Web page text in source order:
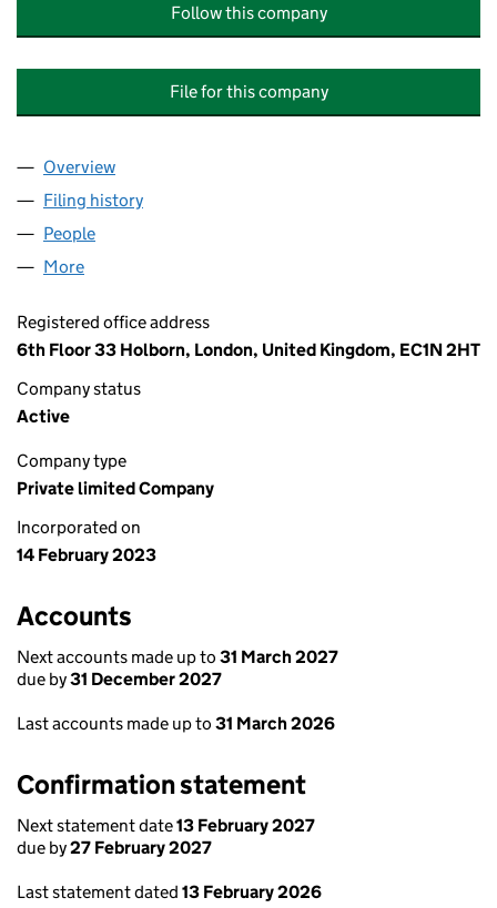
Follow this company
File for this company
Company
Overview
Filing history
People
More
Registered office address
6th Floor 33 Holborn, London, United Kingdom, EC1N 2HT
Company status
Active
Company type
Private limited Company
Incorporated on
14 February 2023
Accounts
Next accounts made up to 31 March 2027
due by31 December 2027
Last accounts made up to 31 March 2026
Confirmation statement
Next statement date13 February 2027
due by27 February 2027
Last statement dated 13 February 2026